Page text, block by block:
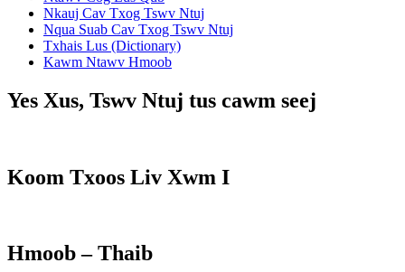
Nkauj Cav Txog Tswv Ntuj
Nqua Suab Cav Txog Tswv Ntuj
Txhais Lus (Dictionary)
Kawm Ntawv Hmoob
Yes Xus, Tswv Ntuj tus cawm seej
Koom Txoos Liv Xwm I
Hmoob – Thaib